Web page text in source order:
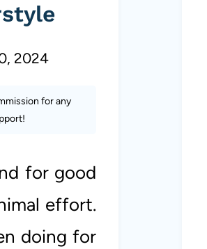
2024
for any
for good
effort.
doing for